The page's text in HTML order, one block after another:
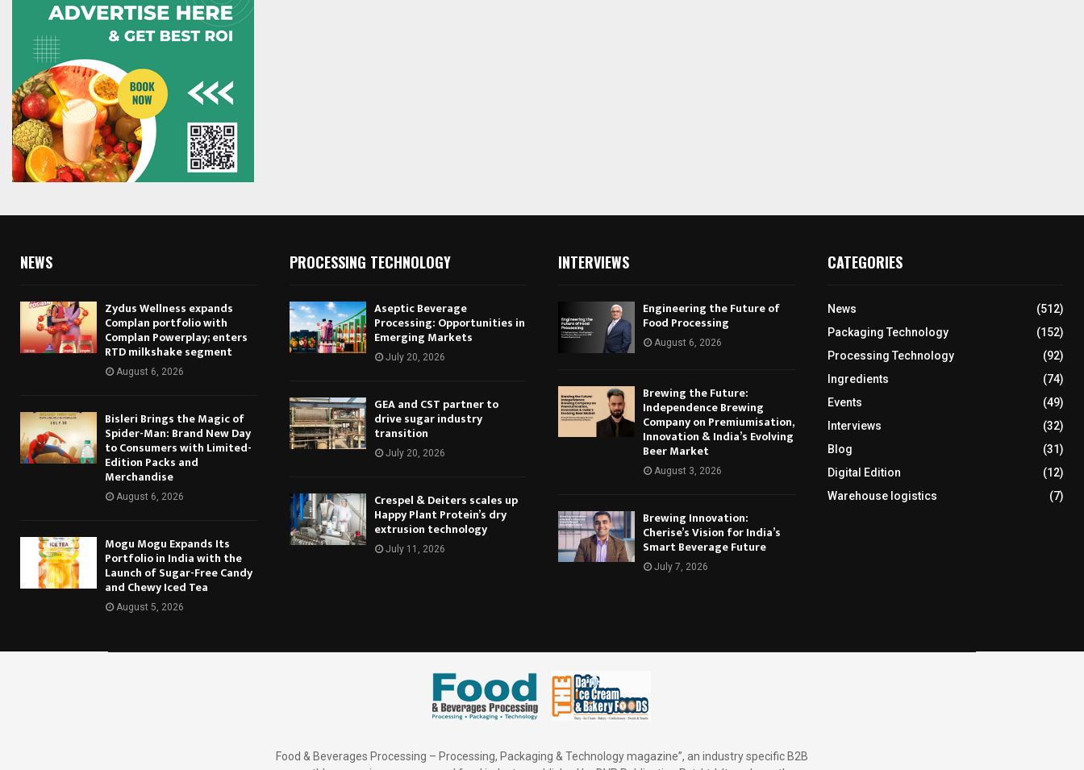
NEWS
Zydus Wellness expands
Complan portfolio with
Complan Powerplay; enters
RTD milkshake segment
August 6, 2026
Bisleri Brings the Magic of
Spider-Man: Brand New Day
to Consumers with Limited-
Edition Packs and
Merchandise
August 6, 2026
Mogu Mogu Expands Its
Portfolio in India with the
Launch of Sugar-Free Candy
and Chewy Iced Tea
August 5, 2026
PROCESSING TECHNOLOGY
Aseptic Beverage
Processing: Opportunities in
Emerging Markets
July 20, 2026
GEA and CST partner to
drive sugar industry
transition
July 20, 2026
Crespel & Deiters scales up
Happy Plant Protein’s dry
extrusion technology
July 11, 2026
INTERVIEWS
Engineering the Future of
Food Processing
August 6, 2026
Brewing the Future:
Independence Brewing
Company on Premiumisation,
Innovation & India’s Evolving
Beer Market
August 3, 2026
Brewing Innovation:
Cherise’s Vision for India’s
Smart Beverage Future
July 7, 2026
CATEGORIES
News
(512)
Packaging Technology
(152)
Processing Technology
(92)
Ingredients
(74)
Events
(49)
Interviews
(32)
Blog
(31)
Digital Edition
(12)
Warehouse logistics
(7)
Food & Beverages Processing – Processing, Packaging & Technology magazine”, an industry specific B2B